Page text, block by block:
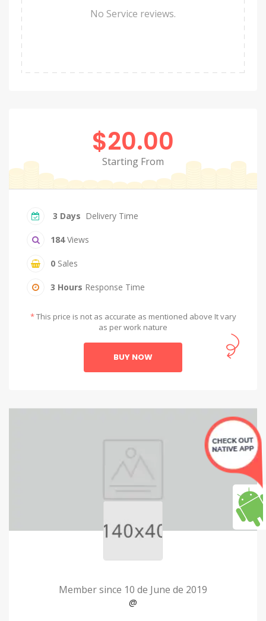
No Service reviews.
$20.00
Starting From
3 Days Delivery Time
184Views
0 Sales
3 Hours Response Time
*This price is not as accurate as mentioned above It vary
as per work nature
BUY NOW
Member since 10 de June de 2019
@